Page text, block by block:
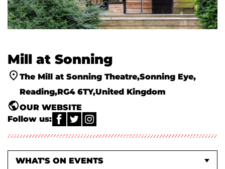
Mill at Sonning
The Mill at Sonning Theatre Sonning Eye
Reading RG4 6TY United Kingdom
OUR WEBSITE
Follow us:
WHAT'S ON EVENTS